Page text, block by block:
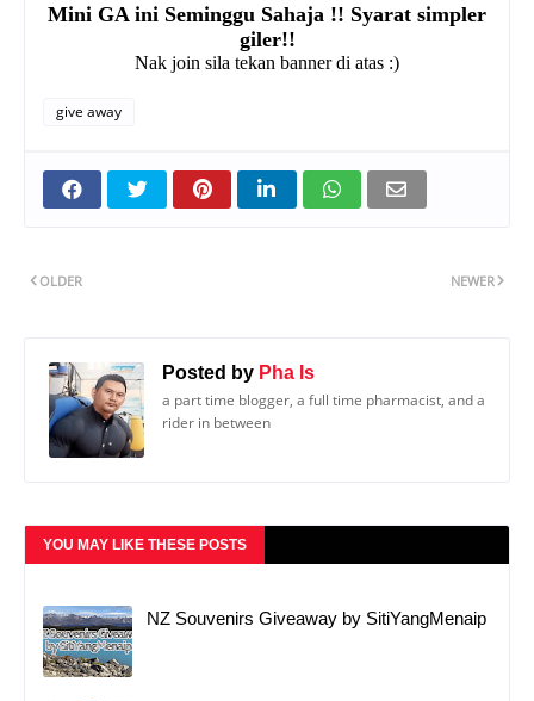
Mini GA ini Seminggu Sahaja !! Syarat simpler
giler!!
Nak join sila tekan banner di atas :)
give away
NEWER
OLDER
Posted by Pha Is
a part time blogger, a full time pharmacist, and a
rider in between
YOU MAY LIKE THESE POSTS
NZ Souvenirs Giveaway by SitiYangMenaip